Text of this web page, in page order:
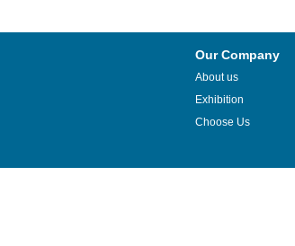
Our Company
About us
Exhibition
Choose Us